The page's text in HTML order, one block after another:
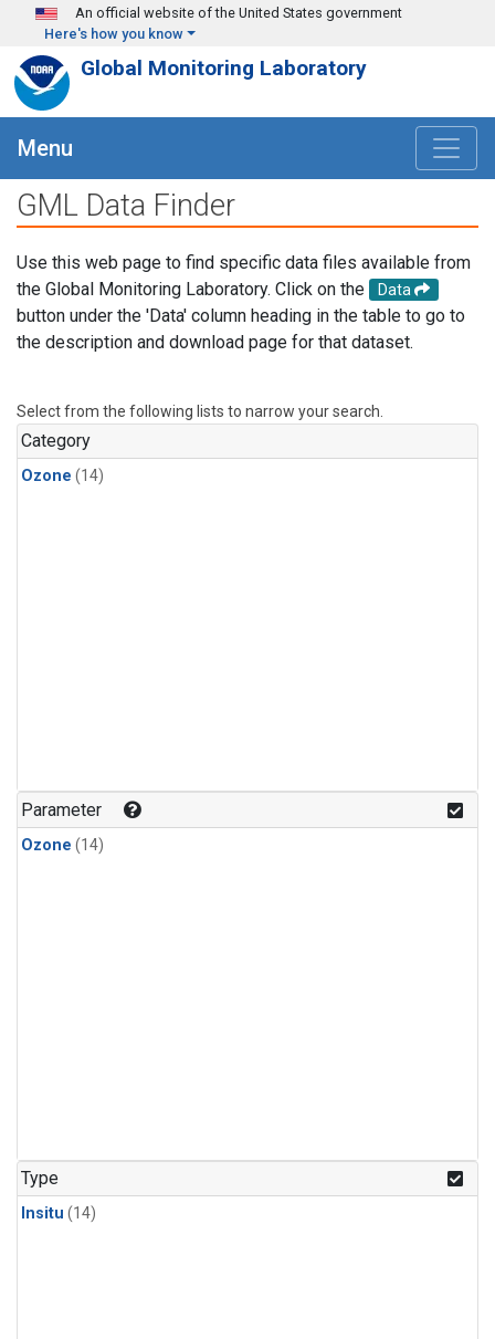
Skip to main content
An official website of the United States government
Here's how you know
Global Monitoring Laboratory
Menu
GML Data Finder
Use this web page to find specific data files available from
the Global Monitoring Laboratory. Click on the
Data
button under the 'Data' column heading in the table to go to
the description and download page for that dataset.
Select from the following lists to narrow your search.
Category
Ozone (14)
Parameter
Ozone (14)
Type
Insitu (14)